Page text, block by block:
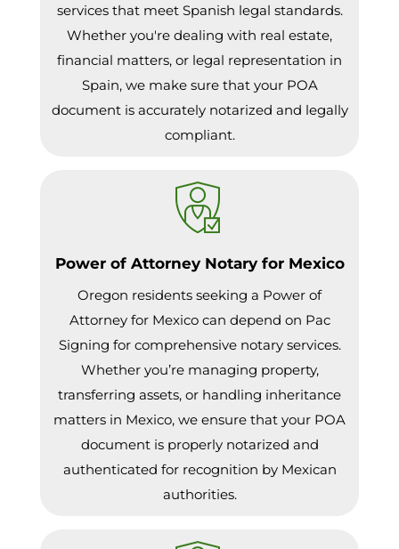
services that meet Spanish legal standards.
Whether you're dealing with real estate,
financial matters, or legal representation in
Spain, we make sure that your POA
document is accurately notarized and legally
compliant.
Power of Attorney Notary for Mexico
Oregon residents seeking a Power of
Attorney for Mexico can depend on Pac
Signing for comprehensive notary services.
Whether you’re managing property,
transferring assets, or handling inheritance
matters in Mexico, we ensure that your POA
document is properly notarized and
authenticated for recognition by Mexican
authorities.